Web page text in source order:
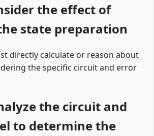
the effect of
state preparation
directly calculate or reason about
the specific circuit and error
the circuit and
to determine the